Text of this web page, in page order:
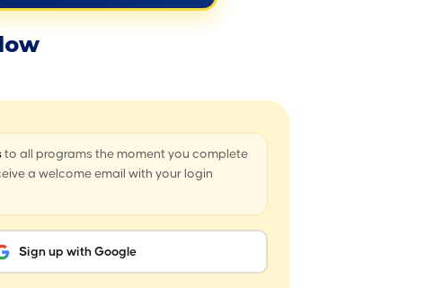
to all programs the moment you complete
a welcome email with your login
Sign up with Google